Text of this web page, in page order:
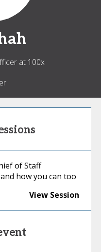
at 100x
of Staff
how you can too
View Session